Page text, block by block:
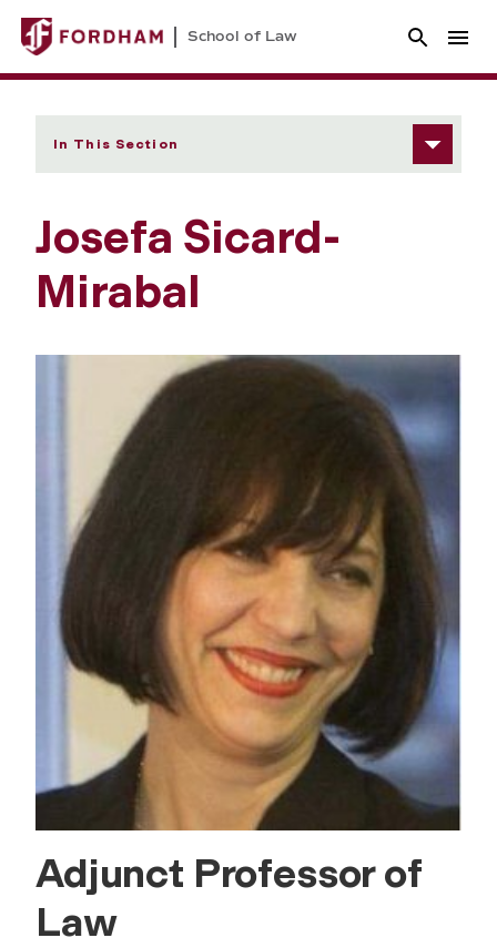
School of Law
In This Section
Josefa Sicard-
Mirabal
Adjunct Professor of
Law